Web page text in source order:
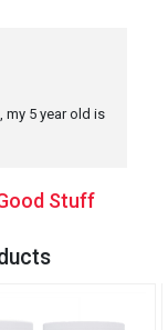
my 5 year old is
Stuff